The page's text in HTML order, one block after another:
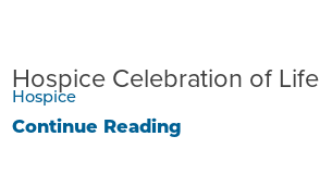
Hospice Celebration of Life
Hospice
Continue Reading